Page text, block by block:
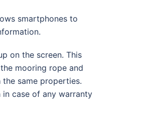
smartphones to
on the screen. This
mooring rope and
same properties.
case of any warranty